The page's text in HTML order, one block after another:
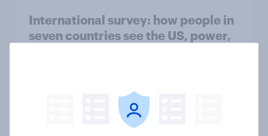
International survey: how people in
seven countries see the US, power,
Voting intention, 22-23 July 2026: